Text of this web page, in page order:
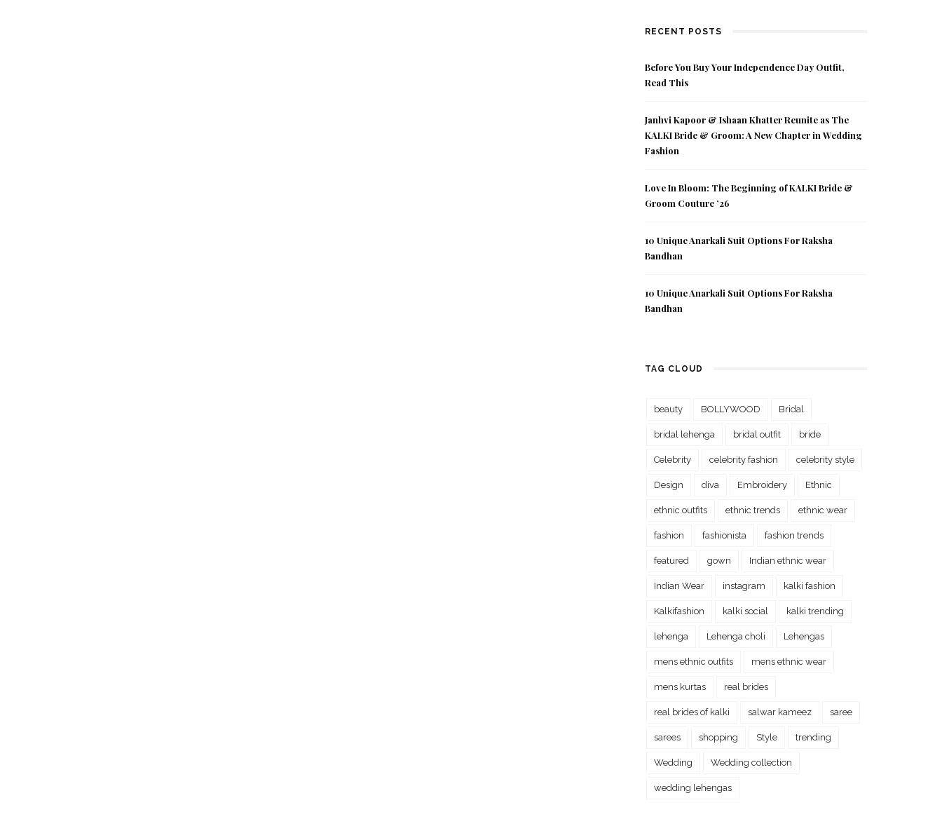
RECENT POSTS
Before You Buy Your Independence Day Outfit,
Read This
Janhvi Kapoor & Ishaan Khatter Reunite as The
KALKI Bride & Groom: A New Chapter in Wedding
Fashion
Love In Bloom: The Beginning of KALKI Bride &
Groom Couture ’26
10 Unique Anarkali Suit Options For Raksha
Bandhan
10 Unique Anarkali Suit Options For Raksha
Bandhan
TAG CLOUD
beauty BOLLYWOOD Bridal
bridal lehenga bridal outfit bride
Celebrity celebrity fashion celebrity style
Design diva Embroidery Ethnic
ethnic outfits ethnic trends ethnic wear
fashion fashionista fashion trends
featured gown Indian ethnic wear
Indian Wear instagram kalki fashion
Kalkifashion kalki social kalki trending
lehenga Lehenga choli Lehengas
mens ethnic outfits mens ethnic wear
mens kurtas real brides
real brides of kalki salwar kameez saree
sarees shopping Style trending
Wedding Wedding collection
wedding lehengas